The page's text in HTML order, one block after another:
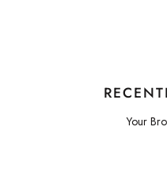
Your